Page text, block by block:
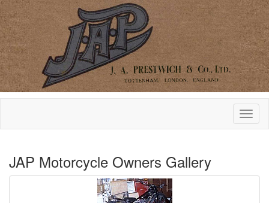
JAP Motorcycle Owners Gallery